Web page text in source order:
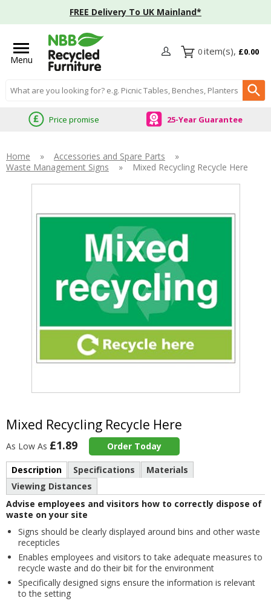
FREE Delivery To UK Mainland*
Menu
Search input box
0 £0.00
Price promise 25-Year Guarantee
Home » Accessories and Spare Parts
»
Waste Management Signs
» Mixed Recycling Recycle Here
Mixed Recycling Recycle Here
Item
1
As Low As £1.89 Order Today
Description Specifications
Materials
Viewing Distances
Advise employees and visitors how to correctly dispose of
waste on your site
Signs should be clearly displayed around bins and other waste
recepticles
Enables employees and visitors to take adequate measures to
recycle waste and do their bit for the environment
Specifically designed signs ensure the information is relevant
to the setting